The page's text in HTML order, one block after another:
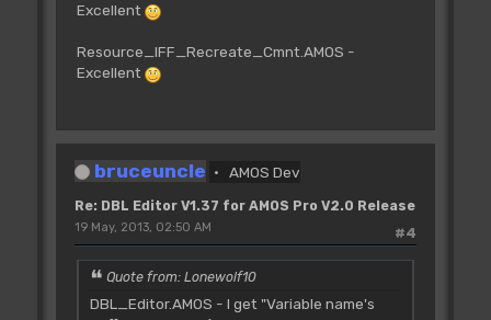
Excellent
Resource_IFF_Recreate_Cmnt.AMOS -
Excellent
bruceuncle AMOS Dev
Re: DBL Editor V1.37 for AMOS Pro V2.0 Release
#4
19 May, 2013, 02:50 AM
Quote from: Lonewolf10
DBL_Editor.AMOS - I get "Variable name's